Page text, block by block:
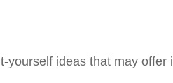
yourself ideas that may